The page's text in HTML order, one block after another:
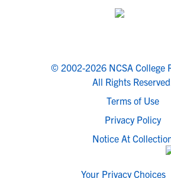
© 2002-2026 NCSA College
All Rights
Terms of Use
Privacy Policy
Notice At
Your Privacy Choices